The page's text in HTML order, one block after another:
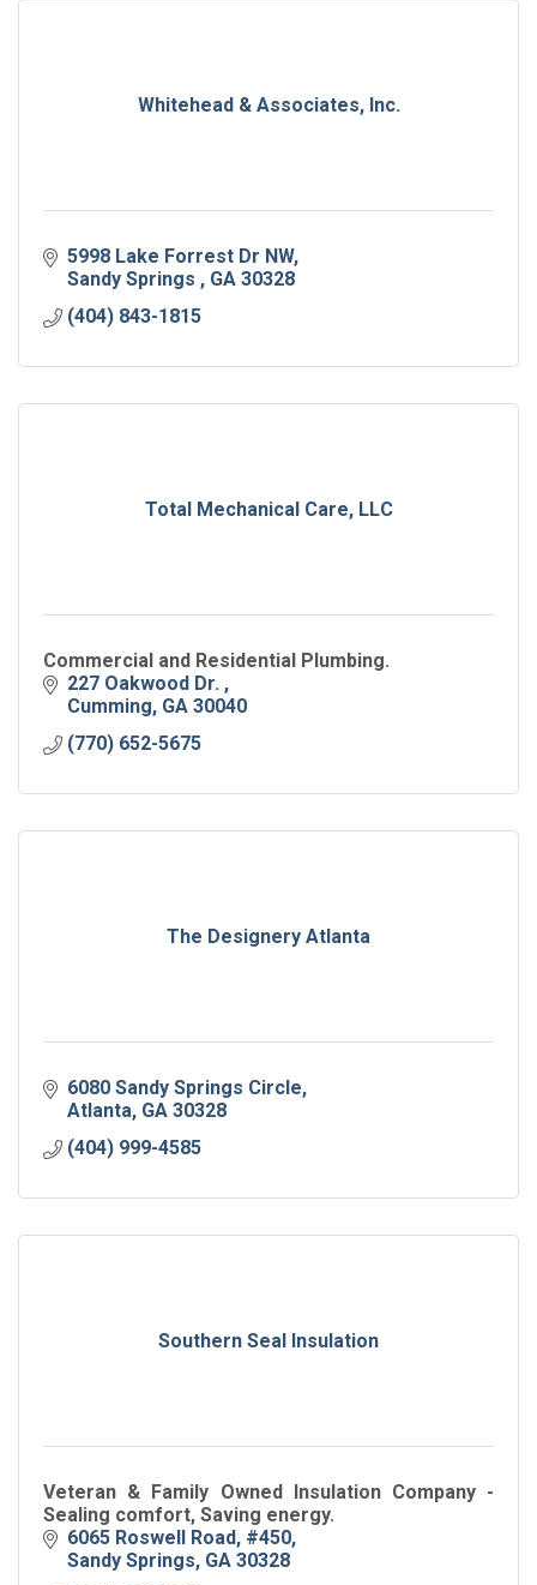
Whitehead & Associates, Inc.
5998 Lake Forrest Dr NW
Sandy Springs
GA 30328
(404) 843-1815
Total Mechanical Care, LLC
Commercial and Residential Plumbing.
227 Oakwood Dr.
Cumming GA 30040
(770) 652-5675
The Designery Atlanta
6080 Sandy Springs Circle
Atlanta GA 30328
(404) 999-4585
Southern Seal Insulation
Veteran & Family Owned Insulation Company -
Sealing comfort, Saving energy.
6065 Roswell Road, #450
Sandy Springs GA 30328